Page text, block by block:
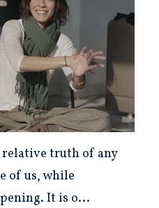
truth of any
of us, while
It is o...